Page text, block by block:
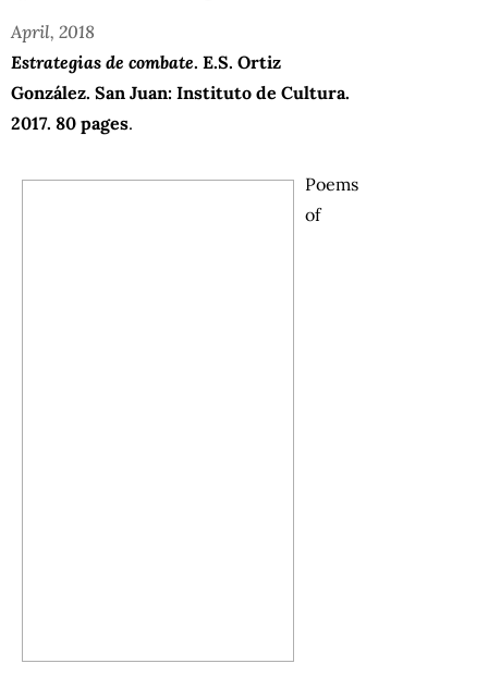
April, 2018
Estrategias de combate. E.S. Ortiz
González. San Juan: Instituto de Cultura.
2017. 80 pages.
Poems
of